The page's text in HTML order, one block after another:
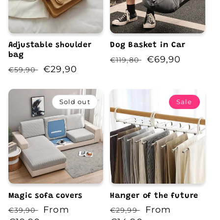
Adjustable shoulder
bag
Regular
€59,90
Sale
€29,90
Dog Basket in Car
Regular
€119,80
Sale
€69,90
Sold out
Magic sofa covers
Regular
€39,90
Sale
From
Sale
Hanger of the future
Regular
€29,99
Sale
From